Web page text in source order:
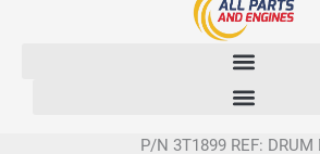
P/N 3T1899 REF: DRUM